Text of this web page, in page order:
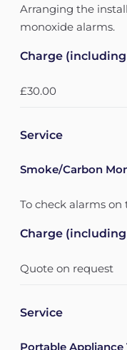
Arranging the
monoxide alarms.
Charge (including
£30.00
Service
Smoke/Carbon
To check alarms on
Charge (including
Quote on request
Service
Portable Appliance